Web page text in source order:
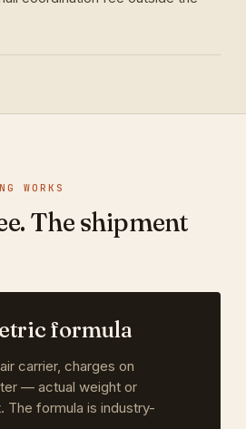
WORKS
The shipment
formula
carrier, charges on
— actual weight or
The formula is industry-